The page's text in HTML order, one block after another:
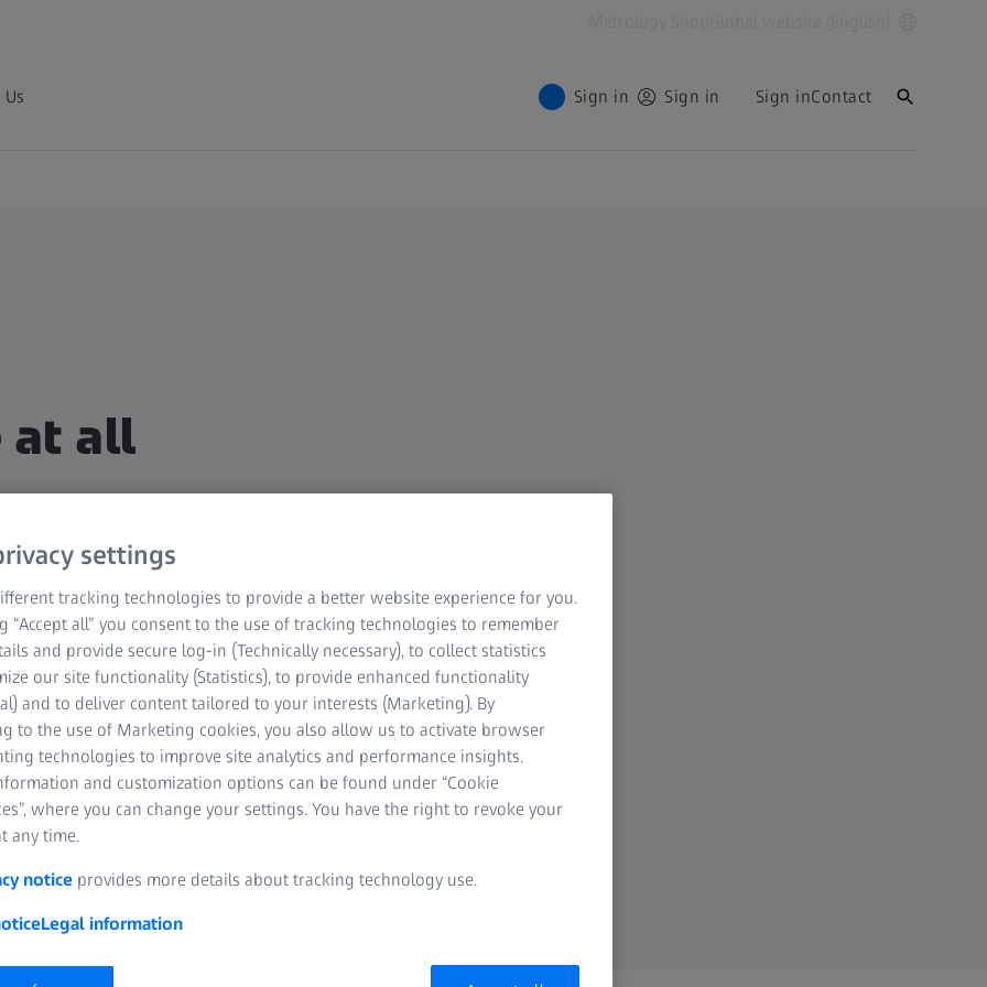
Sign in Sign in Sign inContact
at all
forsettings
tracking technologies to provide a better website experience for you.
“Accept all” you consent to the use of tracking technologies to remember
and provide secure log-in (Technically necessary), to collect statistics
our site functionality (Statistics), to provide enhanced functionality
and to deliver content tailored to your interests (Marketing). By
to the use of Marketing cookies, you also allow us to activate browser
technologies to improve site analytics and performance insights.
and customization options can be found under “Cookie
where you can change your settings. You have the right to revoke your
any time.
notice provides more details about tracking technology use.
Legal information